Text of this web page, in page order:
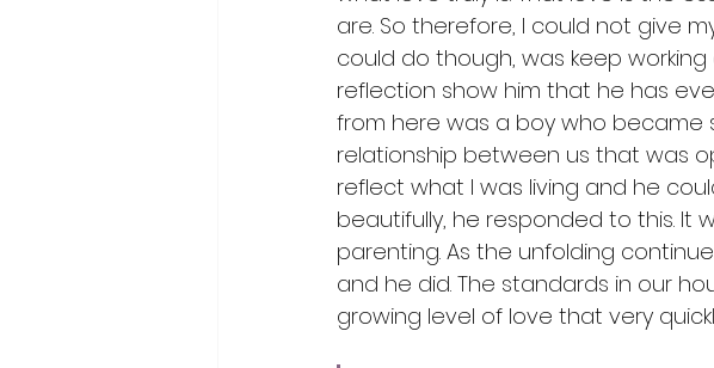
are. So therefore, I could not give
could do though, was keep
reflection show him that he has
from here was a boy who became
relationship between us that was
reflect what I was living and he
beautifully, he responded to this. It
parenting. As the unfolding
and he did. The standards in our
growing level of love that very